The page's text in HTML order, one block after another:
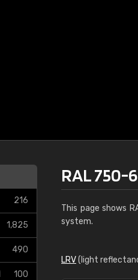
216
1,825
490
100
RAL 750-6
This page shows
system.
LRV(light